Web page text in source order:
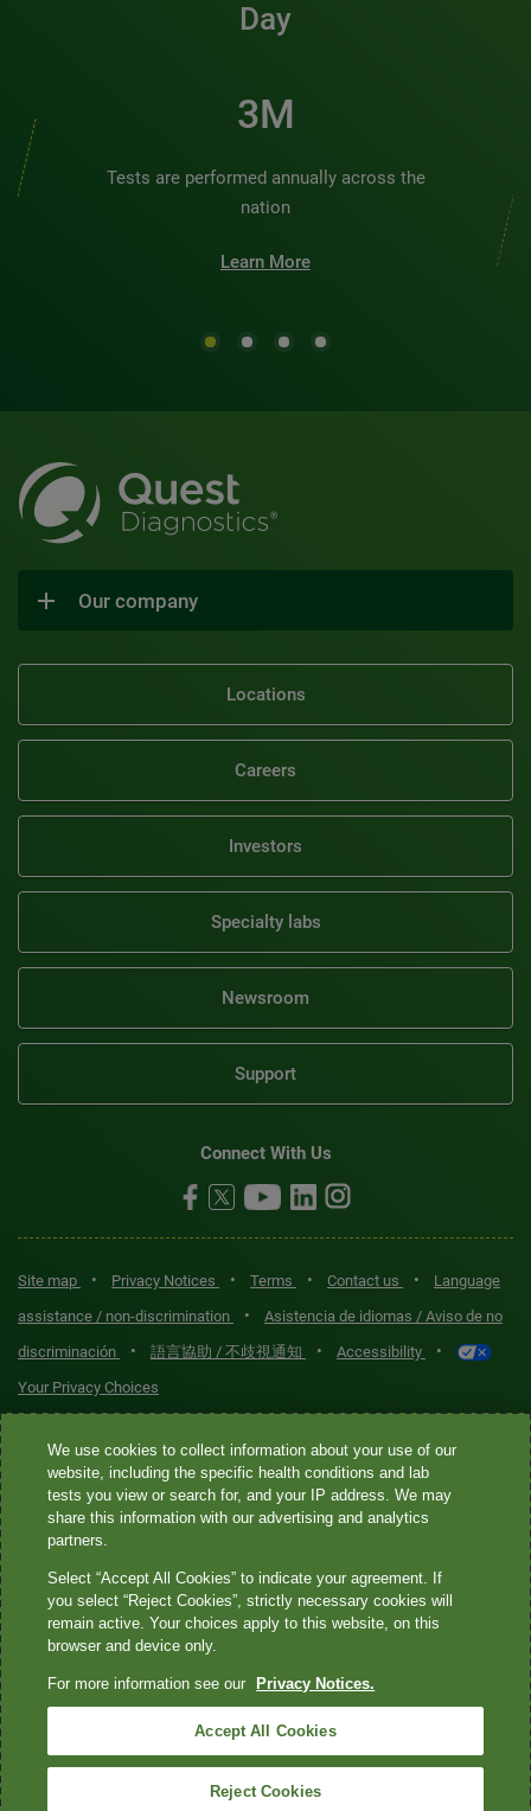
Day
3M
Tests are performed annually across the
nation
Learn More
Our company
Locations
Careers
Investors
Specialty labs
Newsroom
Support
Connect With Us
Site map • Privacy Notices • Terms • Contact us •
Language
assistance / non-discrimination
•
Asistencia de idiomas / Aviso de no
discriminación
• 語言協助 / 不歧視通知 • Accessibility •
Your Privacy Choices
Quest® is the brand name used for services offered by Quest
Diagnostics Incorporated and its affiliated companies. Quest
Diagnostics Incorporated and certain affiliates are CLIA-certified
laboratories that provide HIPAA-covered services. Other affiliates
not provide HIPAA-covered services.
Quest®, Quest Diagnostics®, any associated logos, and all
marks—® and ™—are the property of their respective owners. ©
2026 Quest Diagnostics Incorporated. All rights reserved. Image
content features models and is intended for illustrative purposes
We use cookies to collect information about your use of our
website, including the specific health conditions and lab
tests you view or search for, and your IP address. We may
share this information with our advertising and analytics
partners.
Select “Accept All Cookies” to indicate your agreement. If
you select “Reject Cookies”, strictly necessary cookies will
remain active. Your choices apply to this website, on this
browser and device only.
For more information see our Privacy Notices.
Accept All Cookies
Reject Cookies